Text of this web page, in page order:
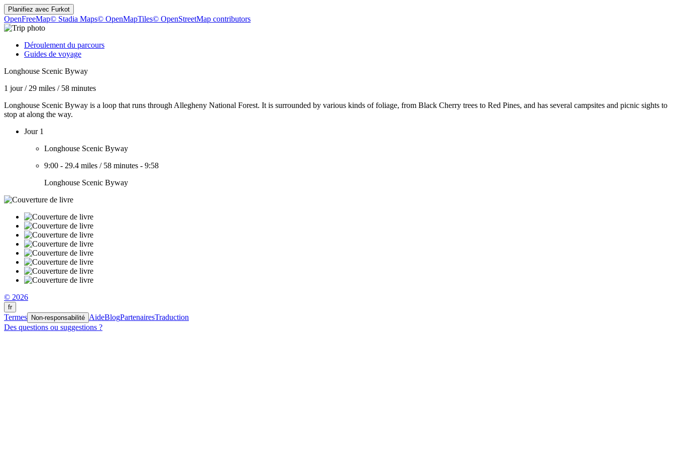
Planifiez avec Furkot
OpenFreeMap© Stadia Maps© OpenMapTiles© OpenStreetMap contributors
Déroulement du parcours
Guides de voyage
Longhouse Scenic Byway
1 jour/ 29 miles / 58 minutes
Longhouse Scenic Byway is a loop that runs through Allegheny National Forest. It is surrounded by various kinds of foliage, from Black Cherry trees to Red Pines, and has several campsites and picnic sights to
stop at along the way.
Jour 1
Longhouse Scenic Byway
9:00 - 29.4 miles / 58 minutes - 9:58
Longhouse Scenic Byway
© 2026
fr
Termes Non-responsabilité AideBlogPartenairesTraduction
Des questions ou suggestions ?